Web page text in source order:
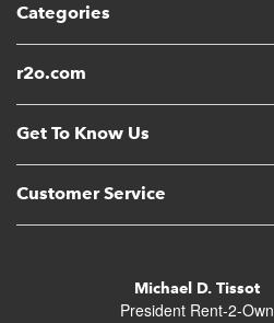
Categories
r2o.com
Get To Know Us
Customer Service
Michael D. Tissot
President Rent-2-Own